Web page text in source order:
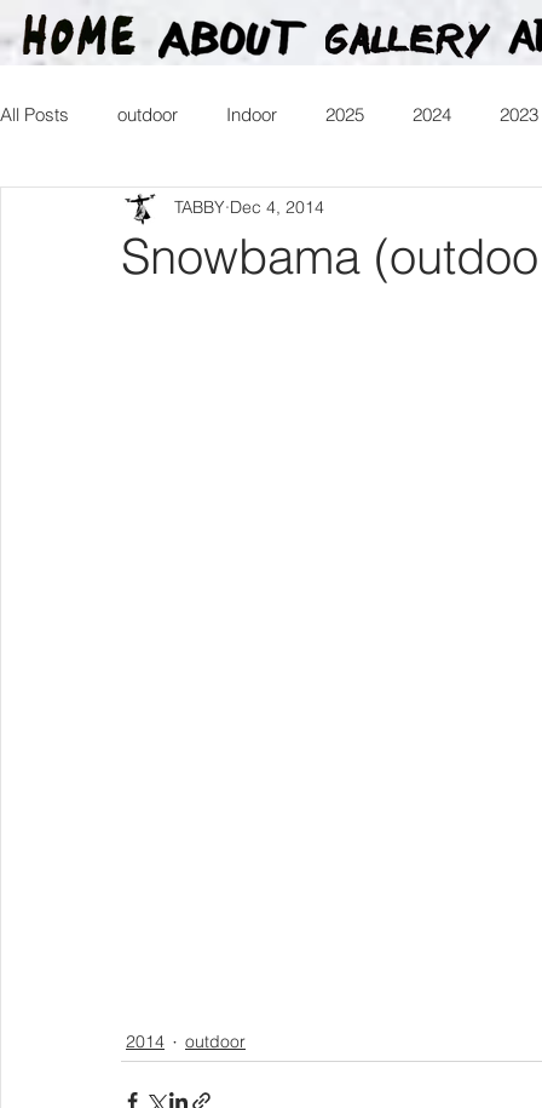
All Posts outdoor Indoor 2025 2024 2023
2015 2014 2013
Snowbama
TABBY Dec 4, 2014
2014 outdoor